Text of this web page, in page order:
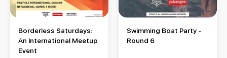
Borderless Saturdays: An International Meetup Event
Borderless Saturdays:
An International Meetup
Event
Swimming Boat Party - Round
Swimming Boat Party -
Round 6